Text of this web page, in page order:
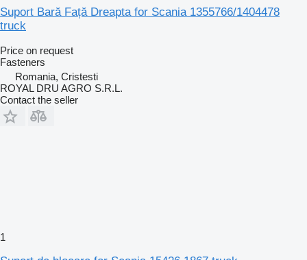
Suport Bară Față Dreapta for Scania 1355766/1404478
truck
Price on request
Fasteners
Romania, Cristesti
ROYAL DRU AGRO S.R.L.
Contact the seller
1